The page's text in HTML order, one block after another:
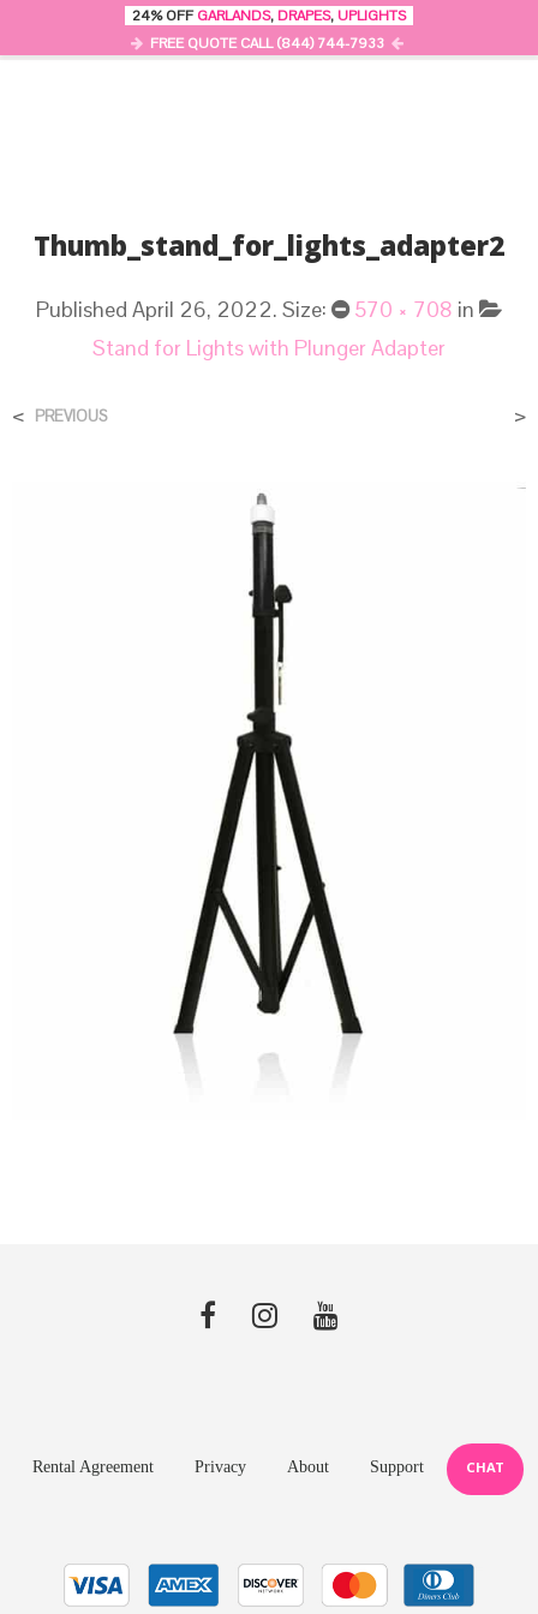
Thumb_stand_for_lights_adapter2
Published April 26, 2022. Size: 570 × 708 in
Stand for Lights with Plunger Adapter
< PREVIOUS >
Rental Agreement Privacy About Support CHAT
24% OFFGARLANDS, DRAPES, UPLIGHTS
FREE QUOTE CALL (844) 744-7933